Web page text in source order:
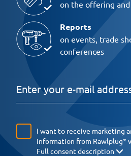
on the offering
Reports
on events, trade
conferences
I want to receive marketing
information from Rawlplug*
Full consent description